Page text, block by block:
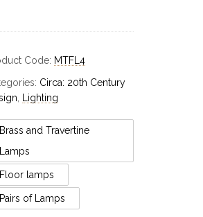
Code: MTFL4
Circa: 20th Century
Lighting
Brass and Travertine
Lamps
Floor lamps
Pairs of Lamps